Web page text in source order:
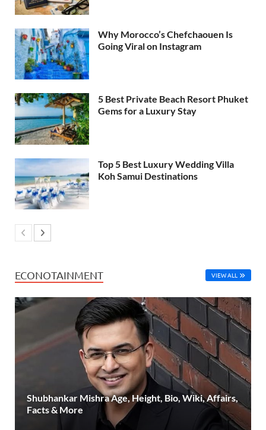
Why Morocco’s Chefchaouen Is
Going Viral on Instagram
5 Best Private Beach Resort Phuket
Gems for a Luxury Stay
Top 5 Best Luxury Wedding Villa
Koh Samui Destinations
ECONOTAINMENT VIEW ALL
Shubhankar Mishra Age, Height, Bio, Wiki, Affairs,
Facts & More